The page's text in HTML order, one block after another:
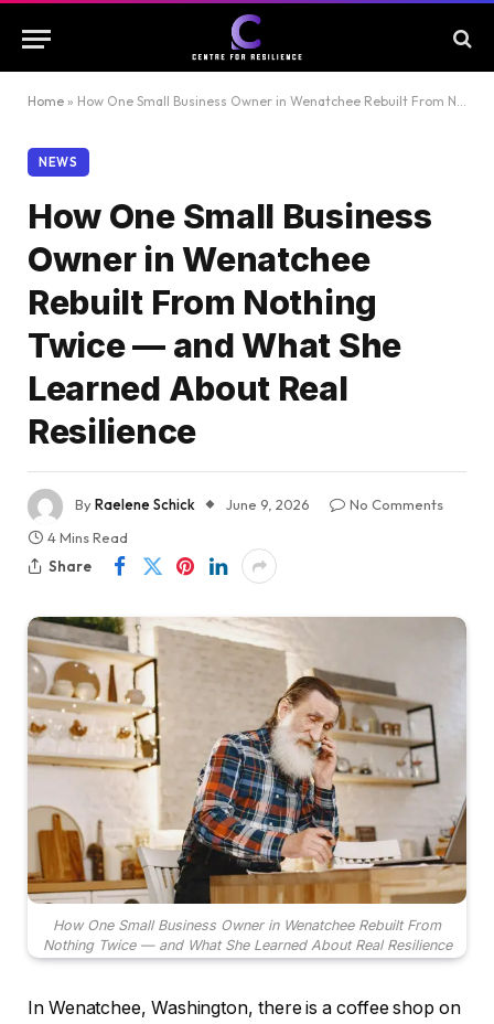
Home » How One Small Business Owner in Wenatchee Rebuilt From Nothing Twice — and What She Learned About Real Resilience
NEWS
How One Small Business
Owner in Wenatchee
Rebuilt From Nothing
Twice — and What She
Learned About Real
Resilience
ByRaelene Schick June 9, 2026
No Comments
4 Mins Read
Share
How One Small Business Owner in Wenatchee Rebuilt From
Nothing Twice — and What She Learned About Real Resilience
In Wenatchee, Washington, there is a coffee shop on